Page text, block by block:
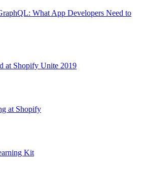
What App Developers Need to
at Shopify Unite 2019
at Shopify
Kit